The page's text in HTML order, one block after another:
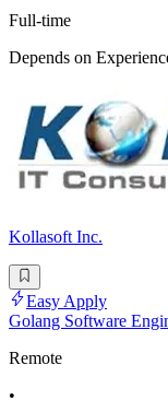
Full-time
Depends on
Kollasoft Inc.
Easy Apply
Golang Software
Remote
•